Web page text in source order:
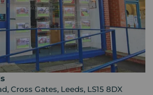
Cross Gates, Leeds, LS15 8DX